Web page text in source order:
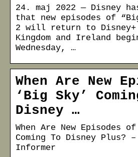
24. maj 2022 — Disney
that new episodes of
2 will return to
Kingdom and Ireland
Wednesday, …
When Are New
‘Big Sky’
Disney …
When Are New Episodes
Coming To Disney Plus?
Informer